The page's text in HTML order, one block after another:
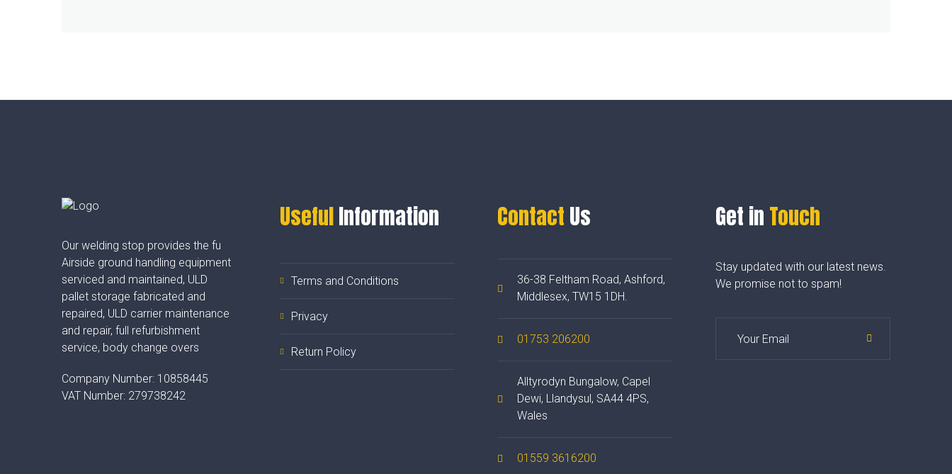
Our welding stop provides the fu
Airside ground handling equipment
serviced and maintained, ULD
pallet storage fabricated and
repaired, ULD carrier maintenance
and repair, full refurbishment
service, body change overs
Company Number: 10858445
VAT Number: 279738242
UsefulInformation
Terms and Conditions
Privacy
Return Policy
Contact Us
36-38 Feltham Road, Ashford,
Middlesex, TW15 1DH.
01753 206200
Alltyrodyn Bungalow, Capel
Dewi, Llandysul, SA44 4PS,
Wales
01559 3616200
Get in Touch
Stay updated with our latest news.
We promise not to spam!